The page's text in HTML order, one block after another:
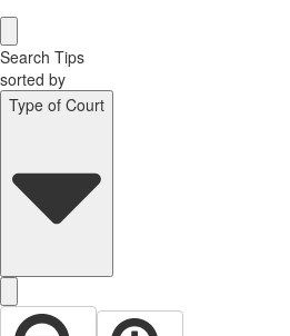
Search Tips
sorted by
Type of Court